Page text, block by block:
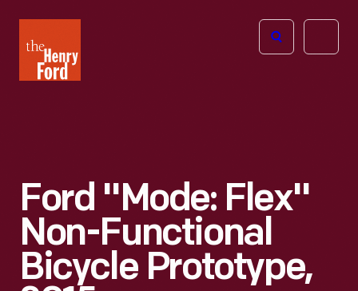
Henry
Ford
Open
Ford "Mode: Flex"
Non-Functional
Bicycle Prototype,